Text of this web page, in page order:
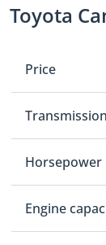
Toyota
Price
Transmission
Horsepower
Engine